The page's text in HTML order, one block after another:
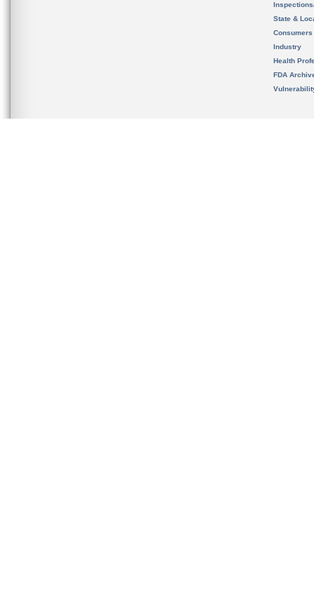
State &
Consumers
Industry
Health
FDA